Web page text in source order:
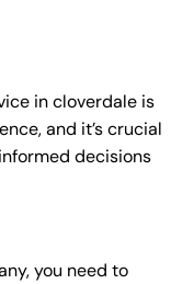
in cloverdale is
and it’s crucial
decisions
you need to